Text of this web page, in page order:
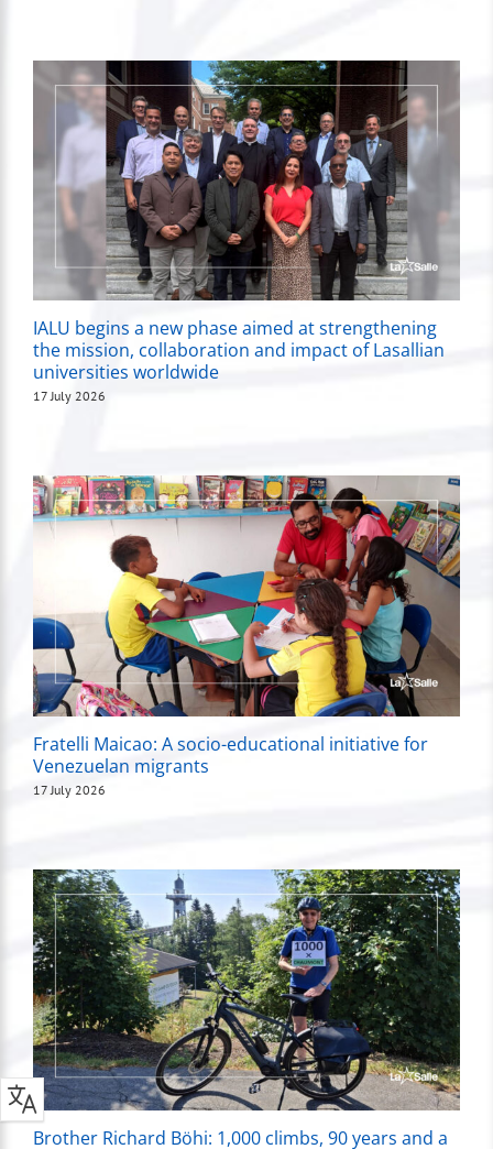
IALU begins a new phase aimed at strengthening
the mission, collaboration and impact of Lasallian
universities worldwide
17 July 2026
Fratelli Maicao: A socio-educational initiative for
Venezuelan migrants
17 July 2026
Brother Richard Böhi: 1,000 climbs, 90 years and a